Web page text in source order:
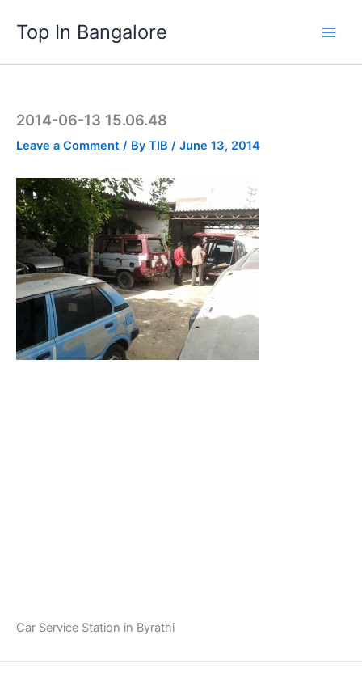
content
Top In Bangalore
2014-06-13 15.06.48
Leave a Comment / By TIB / June 13, 2014
Car Service Station in Byrathi